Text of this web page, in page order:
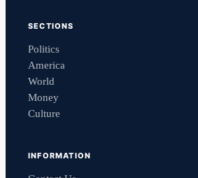
SECTIONS
Politics
America
World
Money
Culture
INFORMATION